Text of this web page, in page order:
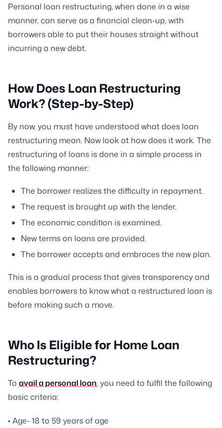
Personal loan restructuring, when done in a wise
manner, can serve as a financial clean-up, with
borrowers able to put their houses straight without
incurring a new debt.
How Does Loan Restructuring
Work? (Step-by-Step)
By now, you must have understood what does loan
restructuring mean. Now look at how does it work. The
restructuring of loans is done in a simple process in
the following manner:
The borrower realizes the difficulty in repayment.
The request is brought up with the lender.
The economic condition is examined.
New terms on loans are provided.
The borrower accepts and embraces the new plan.
This is a gradual process that gives transparency and
enables borrowers to know what a restructured loan is
before making such a move.
Who Is Eligible for Home Loan
Restructuring?
To avail a personal loan, you need to fulfil the following
basic criteria:
• Age- 18 to 59 years of age